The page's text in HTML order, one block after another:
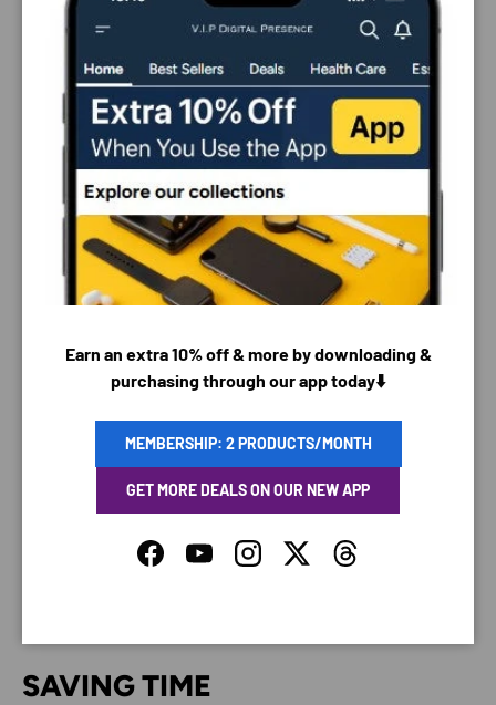
PAYMENT & SECURITY
PAYMENT METHODS
Your payment information is processed securely. We
do not store credit card details nor have access to
your credit card information.
SAVING TIME
Earn an extra 10% off & more by downloading &
purchasing through our app today⬇️
MEMBERSHIP: 2 PRODUCTS/MONTH
GET MORE DEALS ON OUR NEW APP
FacebookYouTubeInstagramTwitterThreads